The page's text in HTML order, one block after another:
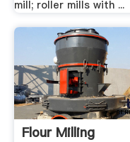
mill; roller mills with ...
Flour Milling